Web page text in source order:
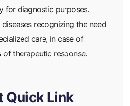
Quick Link
for diagnostic purposes.
recognizing the need
care, in case of
of therapeutic response.